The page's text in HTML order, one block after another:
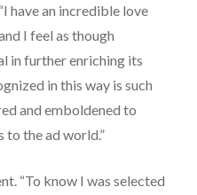
have an incredible love
I feel as though
in further enriching its
in this way is such
and emboldened to
the ad world.”
“To know I was selected